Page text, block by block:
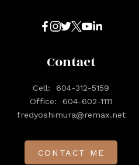
Contact
Cell:
604-312-5159
Office:
604-602-1111
fredyoshimura@remax.net
CONTACT ME